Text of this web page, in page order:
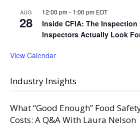
AUG
28
12:00 pm- 1:00 pm EDT
Inside CFIA: The Inspection
Inspectors Actually Look
View Calendar
Industry Insights
What “Good Enough” Food
Costs: A Q&A With Laura Nelson